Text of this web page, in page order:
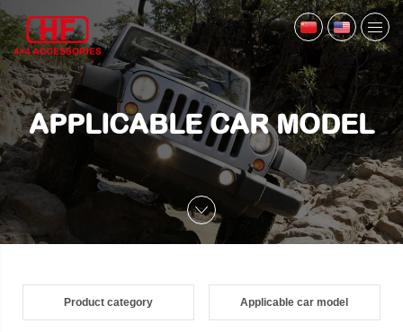
APPLICABLE CAR MODEL
Product category Applicable car model